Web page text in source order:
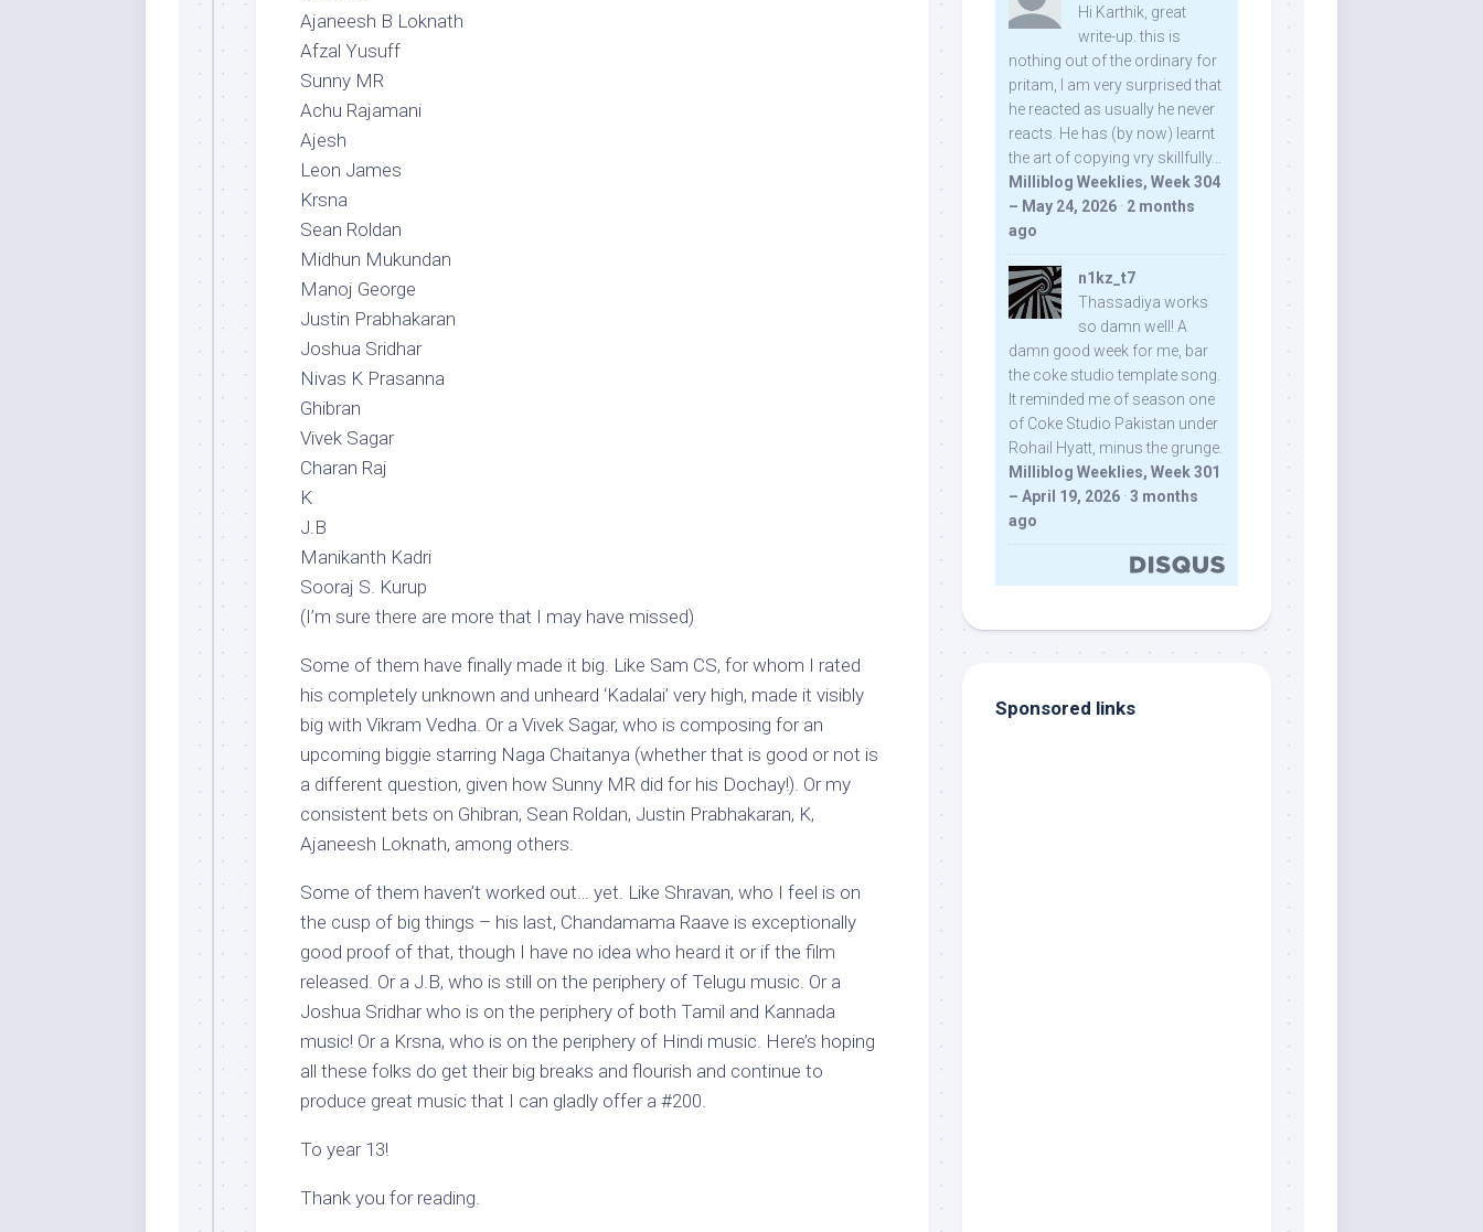
Ajaneesh B Loknath
Afzal Yusuff
Sunny MR
Achu Rajamani
Ajesh
Leon James
Krsna
Sean Roldan
Midhun Mukundan
Manoj George
Justin Prabhakaran
Joshua Sridhar
Nivas K Prasanna
Ghibran
Vivek Sagar
Charan Raj
K
J.B
Manikanth Kadri
Sooraj S. Kurup
(I’m sure there are more that I may have missed)
Some of them have finally made it big. Like Sam CS, for whom I rated
his completely unknown and unheard ‘Kadalai’ very high, made it visibly
big with Vikram Vedha. Or a Vivek Sagar, who is composing for an
upcoming biggie starring Naga Chaitanya (whether that is good or not is
a different question, given how Sunny MR did for his Dochay!). Or my
consistent bets on Ghibran, Sean Roldan, Justin Prabhakaran, K,
Ajaneesh Loknath, among others.
Some of them haven’t worked out… yet. Like Shravan, who I feel is on
the cusp of big things – his last, Chandamama Raave is exceptionally
good proof of that, though I have no idea who heard it or if the film
released. Or a J.B, who is still on the periphery of Telugu music. Or a
Joshua Sridhar who is on the periphery of both Tamil and Kannada
music! Or a Krsna, who is on the periphery of Hindi music. Here’s hoping
all these folks do get their big breaks and flourish and continue to
produce great music that I can gladly offer a #200.
To year 13!
Thank you for reading.
Hi Karthik, great
write-up. this is
nothing out of the ordinary for
pritam, I am very surprised that
he reacted as usually he never
reacts. He has (by now) learnt
the art of copying vry skillfully...
Milliblog Weeklies, Week 304
– May 24, 2026 · 2 months
ago
n1kz_t7
Thassadiya works
so damn well! A
damn good week for me, bar
the coke studio template song.
It reminded me of season one
of Coke Studio Pakistan under
Rohail Hyatt, minus the grunge.
Milliblog Weeklies, Week 301
– April 19, 2026 · 3 months
ago
Sponsored links